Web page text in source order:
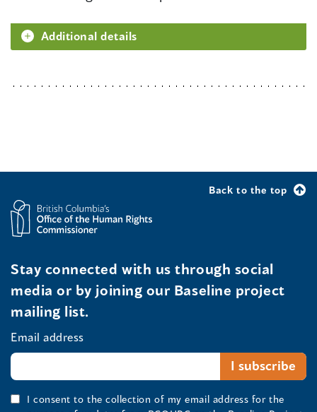
Additional details
Back to the top
Stay connected with us through social
media or by joining our Baseline project
mailing list.
Email address
I consent to the collection of my email address for the